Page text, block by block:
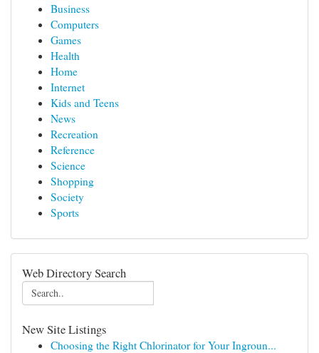
Business
Computers
Games
Health
Home
Internet
Kids and Teens
News
Recreation
Reference
Science
Shopping
Society
Sports
Web Directory Search
New Site Listings
Choosing the Right Chlorinator for Your Ingroun...